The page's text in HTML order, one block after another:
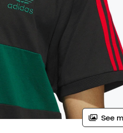
See